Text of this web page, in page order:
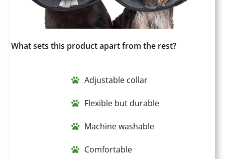
What sets this product apart from the rest?
Adjustable collar
Flexible but durable
Machine washable
Comfortable